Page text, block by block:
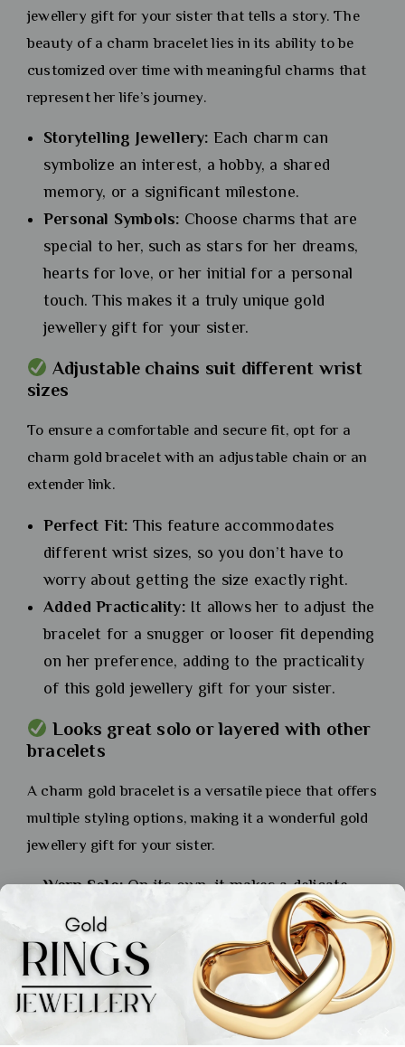
jewellery gift for your sister that tells a story. The
beauty of a charm bracelet lies in its ability to be
customized over time with meaningful charms that
represent her life’s journey.
Storytelling Jewellery: Each charm can
symbolize an interest, a hobby, a shared
memory, or a significant milestone.
Personal Symbols: Choose charms that are
special to her, such as stars for her dreams,
hearts for love, or her initial for a personal
touch. This makes it a truly unique gold
jewellery gift for your sister.
Adjustable chains suit different wrist
sizes
To ensure a comfortable and secure fit, opt for a
charm gold bracelet with an adjustable chain or an
extender link.
Perfect Fit: This feature accommodates
different wrist sizes, so you don’t have to
worry about getting the size exactly right.
Added Practicality: It allows her to adjust the
bracelet for a snugger or looser fit depending
on her preference, adding to the practicality
of this gold jewellery gift for your sister.
Looks great solo or layered with other
bracelets
A charm gold bracelet is a versatile piece that offers
multiple styling options, making it a wonderful gold
jewellery gift for your sister.
Worn Solo:On its own, it makes a delicate
and personal statement.
Layered Style:
It can be layered with other
bracelets or a watch for a more trendy and
stacked effect, allowing her to express her